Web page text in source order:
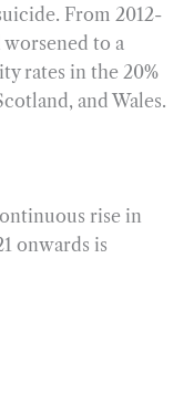
From 2012-
worsened to a
rates in the 20%
and Wales.
rise in
onwards is